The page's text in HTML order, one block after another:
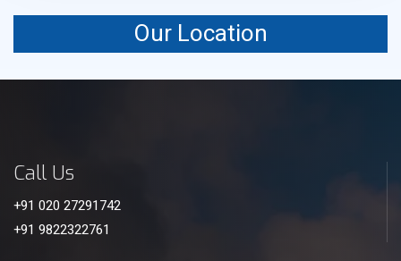
Our Location
Call Us
+91 020 27291742
+91 9822322761